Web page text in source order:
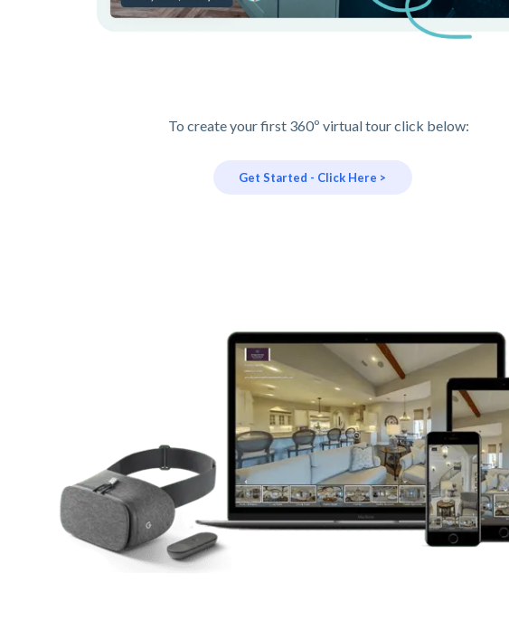
To create your first 360º virtual tour click below:
Get Started - Click Here >